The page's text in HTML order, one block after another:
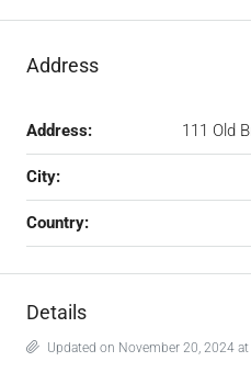
Address
Address: 111 Old
City:
Country:
Details
Updated on November 20, 2024